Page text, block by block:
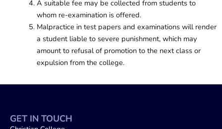
A suitable fee may be collected from students to
whom re-examination is offered.
Malpractice in test papers and examinations will render
a student liable to severe punishment, which may
amount to refusal of promotion to the next class or
expulsion from the college.
GET IN TOUCH